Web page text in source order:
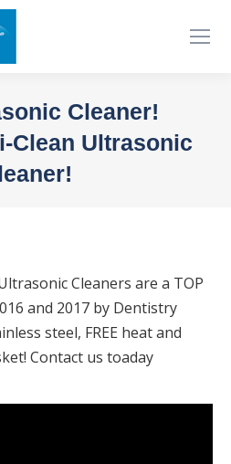
Cleaner!
Clean Ultrasonic
Cleaners are a TOP
and 2017 by Dentistry
steel, FREE heat and
Contact us toaday